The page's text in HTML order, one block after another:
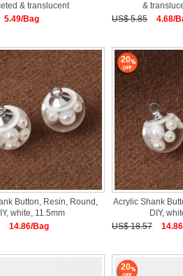
& translucent
5.49/Bag
&
US$ 5.85
4.68/
Button, Resin, Round,
white, 11.5mm
14.86/Bag
20
Acrylic Shank
DIY,
US$ 18.57
20